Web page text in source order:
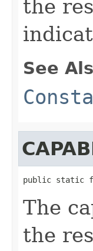
the
See
public static
The
the